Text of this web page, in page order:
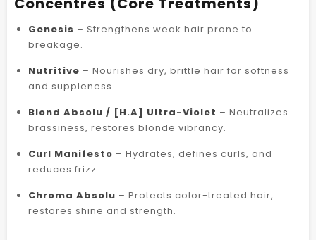
Concentrés (Core Treatments)
Genesis – Strengthens weak hair prone to
breakage.
Nutritive – Nourishes dry, brittle hair for softness
and suppleness.
Blond Absolu / [H.A] Ultra-Violet – Neutralizes
brassiness, restores blonde vibrancy.
Curl Manifesto – Hydrates, defines curls, and
reduces frizz.
Chroma Absolu – Protects color-treated hair,
restores shine and strength.